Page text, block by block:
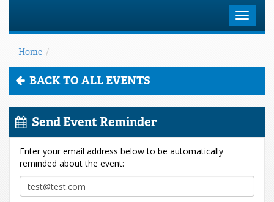
Toggle
Home /
BACK TO ALL EVENTS
Send Event Reminder
Enter your email address below to be automatically
reminded about the event: